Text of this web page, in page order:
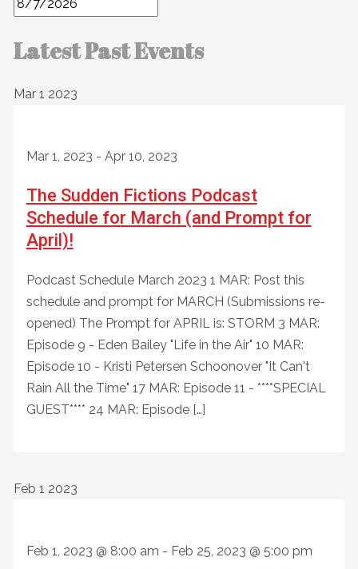
Latest Past Events
Mar 1 2023
Mar 1, 2023 - Apr 10, 2023
The Sudden Fictions Podcast
Schedule for March (and Prompt for
April)!
Podcast Schedule March 2023 1 MAR: Post this
schedule and prompt for MARCH (Submissions re-
opened) The Prompt for APRIL is: STORM 3 MAR:
Episode 9 - Eden Bailey "Life in the Air" 10 MAR:
Episode 10 - Kristi Petersen Schoonover "It Can't
Rain All the Time" 17 MAR: Episode 11 - ****SPECIAL
GUEST**** 24 MAR: Episode […]
Feb 1 2023
Feb 1, 2023 @ 8:00 am - Feb 25, 2023 @ 5:00 pm